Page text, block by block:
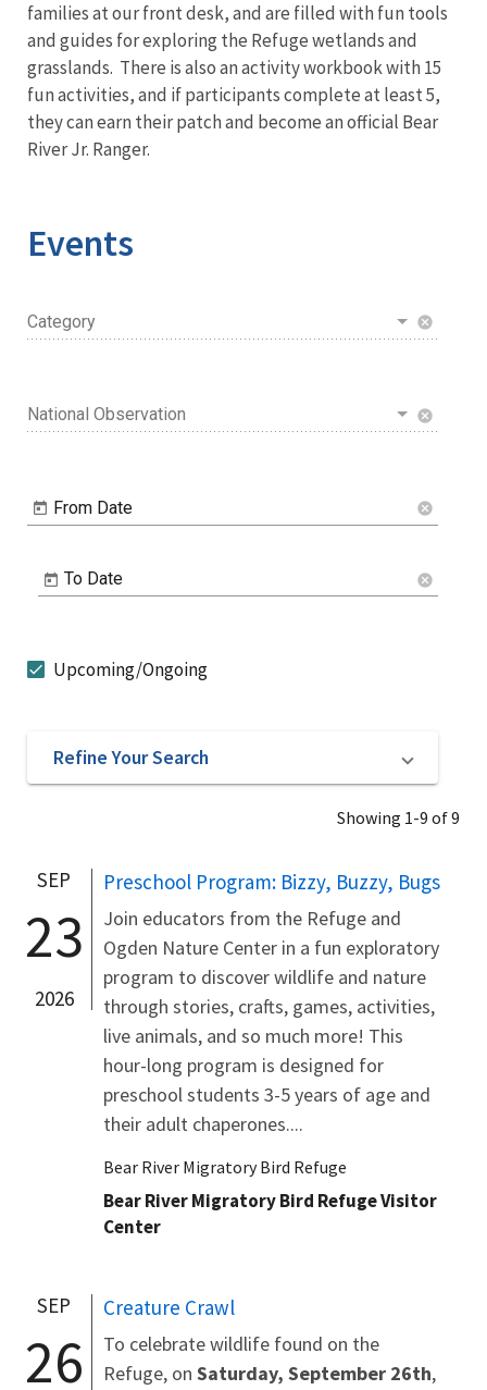
families at our front desk, and are filled with fun tools
and guides for exploring the Refuge wetlands and
grasslands. There is also an activity workbook with 15
fun activities, and if participants complete at least 5,
they can earn their patch and become an official Bear
River Jr. Ranger.
Events
Category cancel
National Observation cancel
From Date cancel
To Date cancel
Upcoming/Ongoing
Refine Your Search
Showing 1-9 of 9
SEP
23
2026
Preschool Program: Bizzy, Buzzy, Bugs
Join educators from the Refuge and
Ogden Nature Center in a fun exploratory
program to discover wildlife and nature
through stories, crafts, games, activities,
live animals, and so much more! This
hour-long program is designed for
preschool students 3-5 years of age and
their adult chaperones....
Bear River Migratory Bird Refuge
Bear River Migratory Bird Refuge Visitor
Center
SEP
26
Creature Crawl
To celebrate wildlife found on the
Refuge, on Saturday, September 26th,